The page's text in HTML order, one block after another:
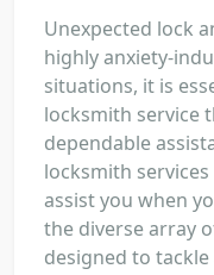
Unexpected lock
highly anxiety-
situations, it is
locksmith service
dependable
locksmith
assist you when
the diverse array
designed to